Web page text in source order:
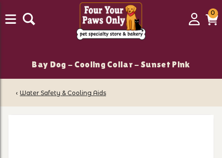
Login
00
Bay Dog - Cooling Collar - Sunset Pink
‹ Water Safety & Cooling Aids